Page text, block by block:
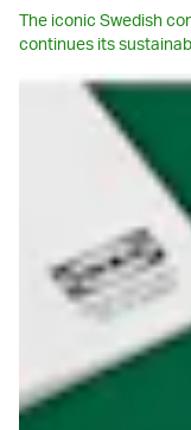
The iconic Swedish
continues its